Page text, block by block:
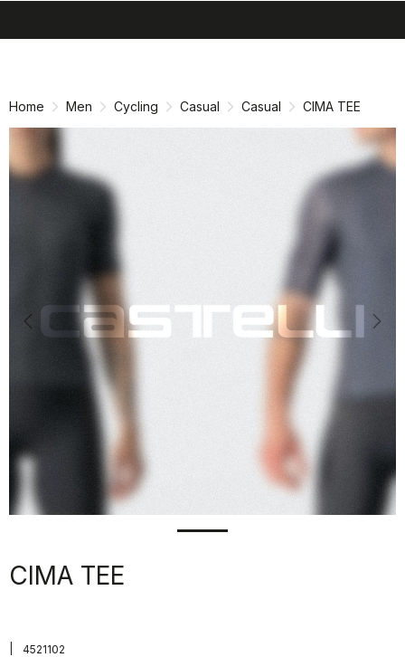
Home Men Cycling Casual Casual CIMA TEE
Previous
CIMA TEE
4521102